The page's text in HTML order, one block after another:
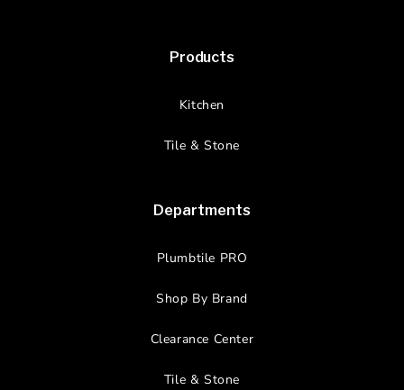
Products
Kitchen
Tile & Stone
Departments
Plumbtile PRO
Shop By Brand
Clearance Center
Tile & Stone